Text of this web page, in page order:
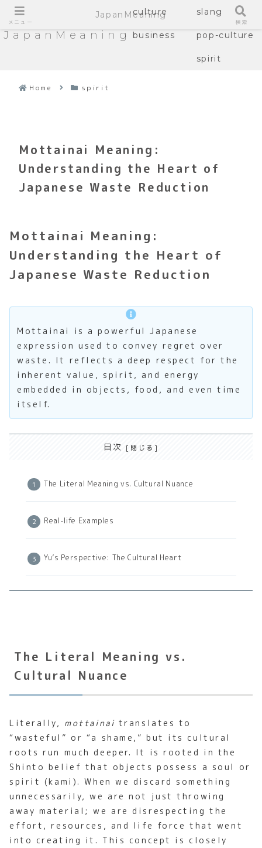
JapanMeaning
culture slang
business pop-culture
spirit
Home spirit
Mottainai Meaning:
Understanding the Heart of
Japanese Waste Reduction
Mottainai Meaning:
Understanding the Heart of
Japanese Waste Reduction
Mottainai is a powerful Japanese
expression used to convey regret over
waste. It reflects a deep respect for the
inherent value, spirit, and energy
embedded in objects, food, and even time
itself.
目次
The Literal Meaning vs. Cultural Nuance
Real-life Examples
Yu’s Perspective: The Cultural Heart
The Literal Meaning vs.
Cultural Nuance
Literally, mottainai translates to
“wasteful” or “a shame,” but its cultural
roots run much deeper. It is rooted in the
Shinto belief that objects possess a soul or
spirit (kami). When we discard something
unnecessarily, we are not just throwing
away material; we are disrespecting the
effort, resources, and life force that went
into creating it. This concept is closely
メニュー
JapanMeaning
検索